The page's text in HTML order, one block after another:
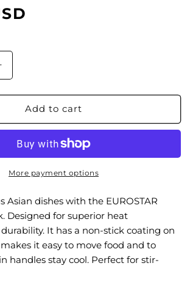
EC40W
Bottom
Steel
Add to cart
More payment options
Asian dishes with the EUROSTAR
Designed for superior heat
It has a non-stick coating on
it easy to move food and to
handles stay cool. Perfect for stir-